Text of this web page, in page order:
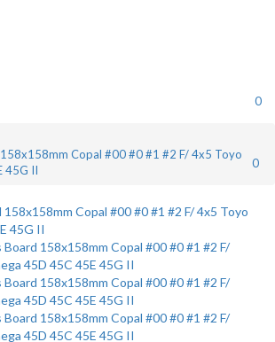
0
0
Copal #00 #0 #1 #2 F/ 4x5 Toyo
45G II